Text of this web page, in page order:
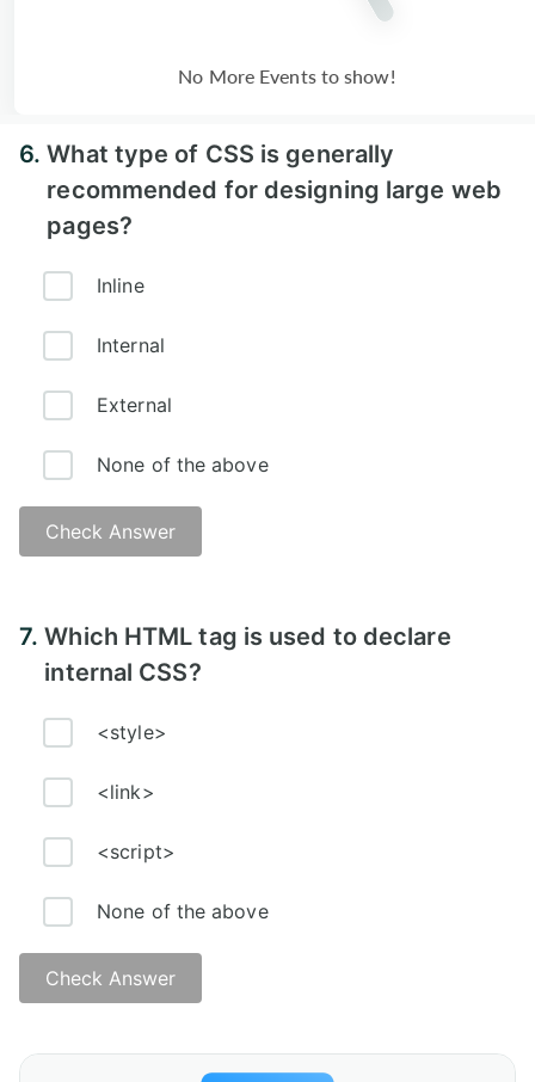
No More Events to show!
6.What type of CSS is generally
recommended for designing large web
pages?
Inline
Internal
External
None of the above
Check Answer
7.Which HTML tag is used to declare
internal CSS?
<style>
<link>
<script>
None of the above
Check Answer
Answer: